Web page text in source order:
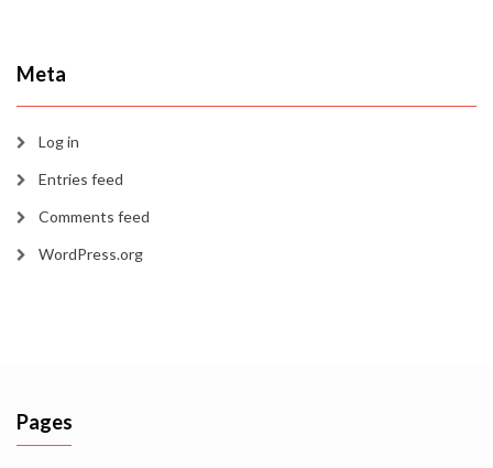
Meta
Log in
Entries feed
Comments feed
WordPress.org
Pages